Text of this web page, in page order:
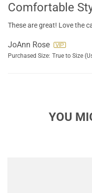
Comfortable
These are great! Love the
JoAnn Rose
Purchased Size: True to Size
YOU